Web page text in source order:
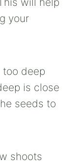
your
too deep
is close
seeds to
shoots